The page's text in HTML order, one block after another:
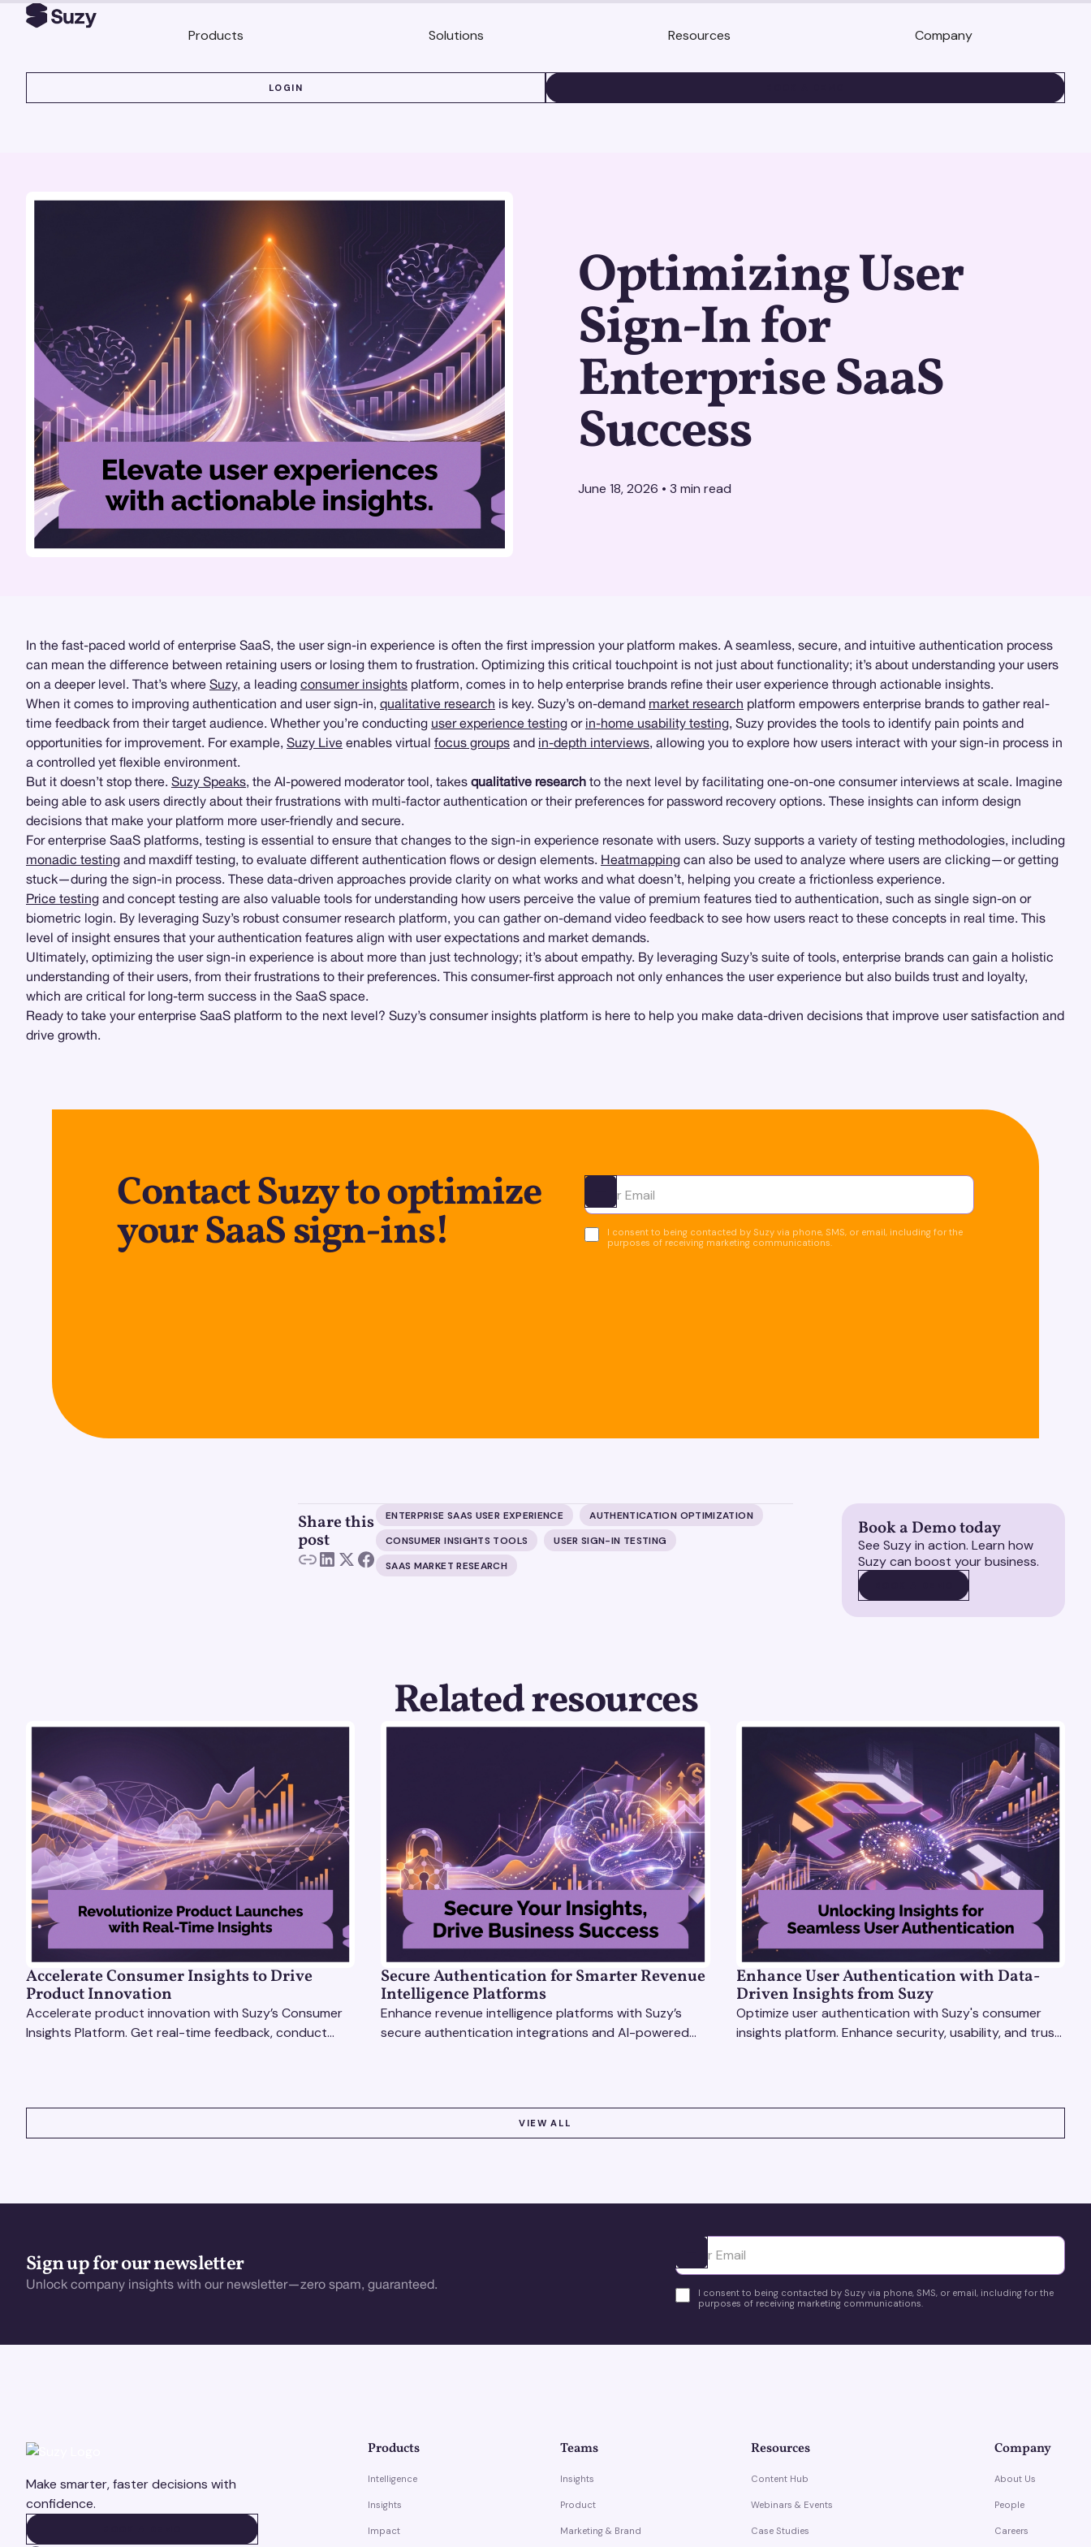
Products Solutions Resources Company
LOGIN
Optimizing User
Sign-In for
Enterprise SaaS
Success
June 18, 2026 • 3 min read
In the fast-paced world of enterprise SaaS, the user sign-in experience is often the first impression your platform makes. A seamless, secure, and intuitive authentication process
can mean the difference between retaining users or losing them to frustration. Optimizing this critical touchpoint is not just about functionality; it’s about understanding your users
on a deeper level. That’s where Suzy, a leading consumer insights platform, comes in to help enterprise brands refine their user experience through actionable insights.
When it comes to improving authentication and user sign-in, qualitative research is key. Suzy’s on-demand market research platform empowers enterprise brands to gather real-
time feedback from their target audience. Whether you’re conducting user experience testing or in-home usability testing, Suzy provides the tools to identify pain points and
opportunities for improvement. For example, Suzy Live enables virtual focus groups and in-depth interviews, allowing you to explore how users interact with your sign-in process in
a controlled yet flexible environment.
But it doesn’t stop there. Suzy Speaks, the AI-powered moderator tool, takes qualitative research to the next level by facilitating one-on-one consumer interviews at scale. Imagine
being able to ask users directly about their frustrations with multi-factor authentication or their preferences for password recovery options. These insights can inform design
decisions that make your platform more user-friendly and secure.
For enterprise SaaS platforms, testing is essential to ensure that changes to the sign-in experience resonate with users. Suzy supports a variety of testing methodologies, including
monadic testing and maxdiff testing, to evaluate different authentication flows or design elements. Heatmapping can also be used to analyze where users are clicking—or getting
stuck—during the sign-in process. These data-driven approaches provide clarity on what works and what doesn’t, helping you create a frictionless experience.
Price testing and concept testing are also valuable tools for understanding how users perceive the value of premium features tied to authentication, such as single sign-on or
biometric login. By leveraging Suzy’s robust consumer research platform, you can gather on-demand video feedback to see how users react to these concepts in real time. This
level of insight ensures that your authentication features align with user expectations and market demands.
Ultimately, optimizing the user sign-in experience is about more than just technology; it’s about empathy. By leveraging Suzy’s suite of tools, enterprise brands can gain a holistic
understanding of their users, from their frustrations to their preferences. This consumer-first approach not only enhances the user experience but also builds trust and loyalty,
which are critical for long-term success in the SaaS space.
Ready to take your enterprise SaaS platform to the next level? Suzy’s consumer insights platform is here to help you make data-driven decisions that improve user satisfaction and
drive growth.
Contact Suzy to optimize
your SaaS sign-ins!
Ota yhteyttä
I consent to being contacted by Suzy via phone, SMS, or email, including for the
purposes of receiving marketing communications.
Share this
post
ENTERPRISE SAAS USER EXPERIENCE
AUTHENTICATION OPTIMIZATION
CONSUMER INSIGHTS TOOLS
USER SIGN-IN TESTING
SAAS MARKET RESEARCH
Book a Demo today
See Suzy in action. Learn how
Suzy can boost your business.
Related resources
Accelerate Consumer Insights to Drive
Product Innovation
Accelerate product innovation with Suzy’s Consumer
Insights Platform. Get real-time feedback, conduct
Secure Authentication for Smarter Revenue
Intelligence Platforms
Enhance revenue intelligence platforms with Suzy’s
secure authentication integrations and AI-powered
Enhance User Authentication with Data-
Driven Insights from Suzy
Optimize user authentication with Suzy's consumer
insights platform. Enhance security, usability, and trust
VIEW ALL
Sign up for our newsletter
Unlock company insights with our newsletter—zero spam, guaranteed.
Ota yhteyttä
I consent to being contacted by Suzy via phone, SMS, or email, including for the
purposes of receiving marketing communications.
Make smarter, faster decisions with
confidence.
Products
Intelligence
Insights
Impact
Teams
Insights
Product
Marketing & Brand
Resources
Content Hub
Webinars & Events
Case Studies
Company
About Us
People
Careers